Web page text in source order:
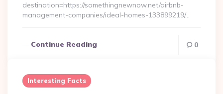
destination=https://somethingnewnow.net/airbnb-
management-companies/ideal-homes-133899219/…
Continue Reading 0
Interesting Facts